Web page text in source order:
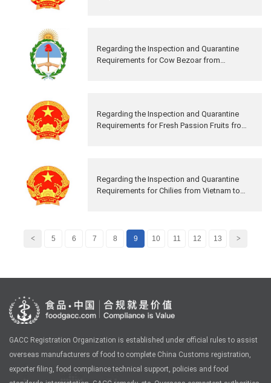
Regarding the Inspection and Quarantine
Requirements for Cow Bezoar from
Regarding the Inspection and Quarantine
Requirements for Fresh Passion Fruits from
Regarding the Inspection and Quarantine
Requirements for Chilies from Vietnam to
< 5 6 7 8 9 10 11 12 13 >
GACC Registration Organization is established under official rules to assist
overseas manufacturers of food to complete China Customs registration,
exporter filing, food compliance technical support, policies and food